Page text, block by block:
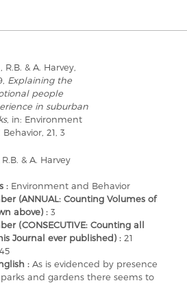
R.B. & A. Harvey,
Explaining the
people
in suburban
, in: Environment
21, 3
& A. Harvey
: Environment and Behavior
(ANNUAL: Counting Volumes of
above) : 3
(CONSECUTIVE: Counting all
Journal ever published) : 21
: As is evidenced by presence
and gardens there seems to